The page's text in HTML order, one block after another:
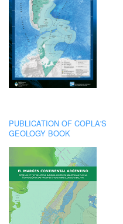
PUBLICATION OF COPLA'S
GEOLOGY BOOK